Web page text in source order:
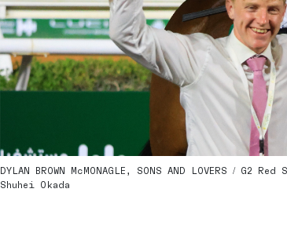
DYLAN BROWN McMONAGLE, SONS AND LOVERS /
Shuhei Okada